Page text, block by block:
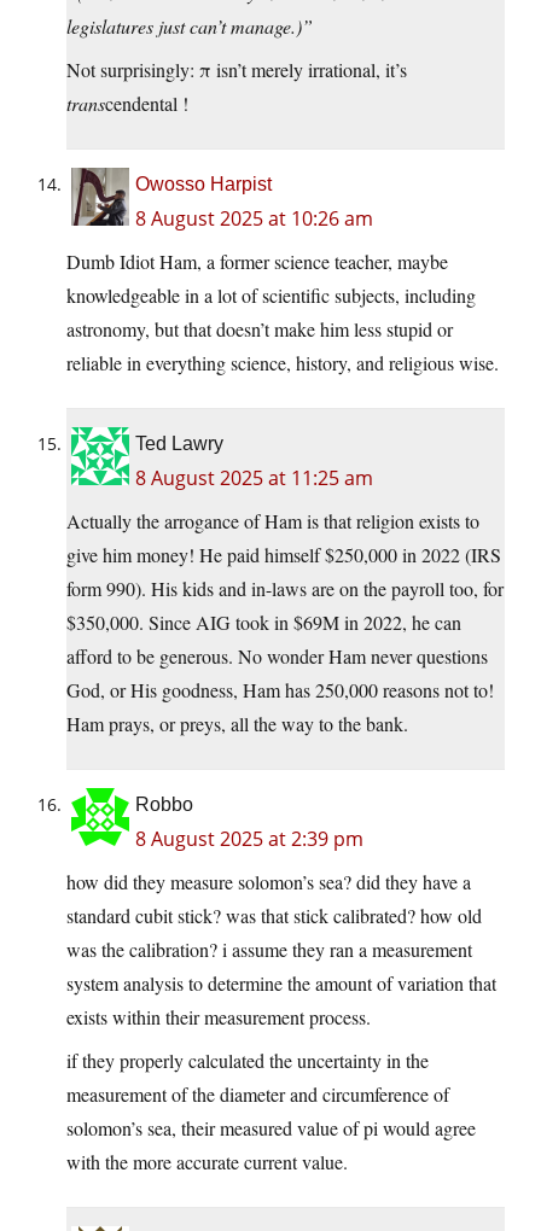
legislatures just can’t manage.)”
Not surprisingly: π isn’t merely irrational, it’s
transcendental !
Owosso Harpist
8 August 2025 at 10:26 am
Dumb Idiot Ham, a former science teacher, maybe
knowledgeable in a lot of scientific subjects, including
astronomy, but that doesn’t make him less stupid or
reliable in everything science, history, and religious wise.
Ted Lawry
8 August 2025 at 11:25 am
Actually the arrogance of Ham is that religion exists to
give him money! He paid himself $250,000 in 2022 (IRS
form 990). His kids and in-laws are on the payroll too, for
$350,000. Since AIG took in $69M in 2022, he can
afford to be generous. No wonder Ham never questions
God, or His goodness, Ham has 250,000 reasons not to!
Ham prays, or preys, all the way to the bank.
Robbo
8 August 2025 at 2:39 pm
how did they measure solomon’s sea? did they have a
standard cubit stick? was that stick calibrated? how old
was the calibration? i assume they ran a measurement
system analysis to determine the amount of variation that
exists within their measurement process.
if they properly calculated the uncertainty in the
measurement of the diameter and circumference of
solomon’s sea, their measured value of pi would agree
with the more accurate current value.